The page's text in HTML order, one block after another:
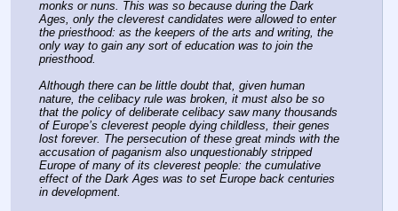
monks or nuns. This was so because during the Dark
Ages, only the cleverest candidates were allowed to enter
the priesthood: as the keepers of the arts and writing, the
only way to gain any sort of education was to join the
priesthood.
Although there can be little doubt that, given human
nature, the celibacy rule was broken, it must also be so
that the policy of deliberate celibacy saw many thousands
of Europe’s cleverest people dying childless, their genes
lost forever. The persecution of these great minds with the
accusation of paganism also unquestionably stripped
Europe of many of its cleverest people: the cumulative
effect of the Dark Ages was to set Europe back centuries
in development.